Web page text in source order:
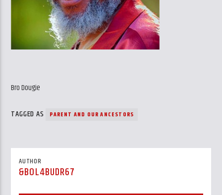
Bro Dougie
TAGGED AS PARENT AND OUR ANCESTORS
AUTHOR
&BOL4BUDR67